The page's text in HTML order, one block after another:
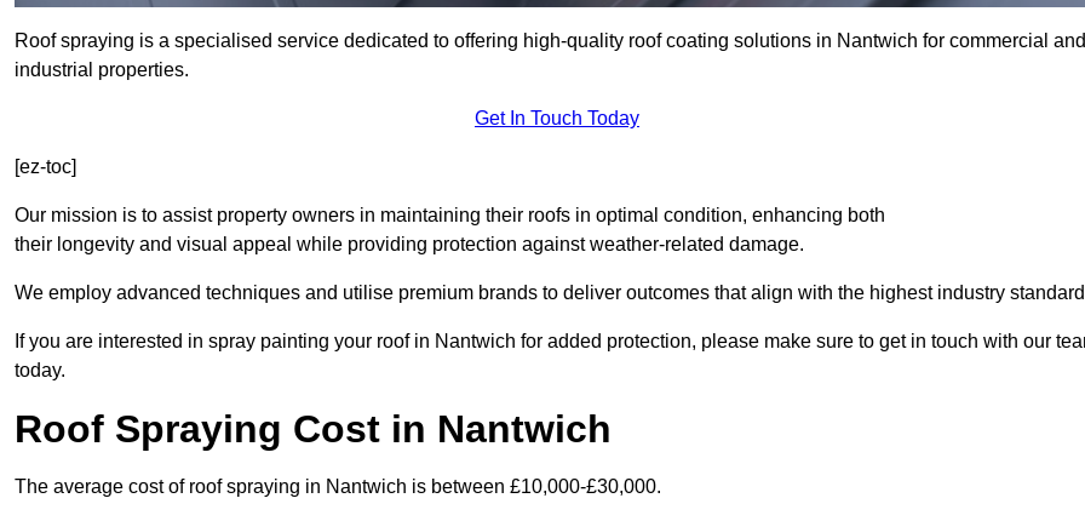
Roof spraying is a specialised service dedicated to offering high-quality roof coating solutions in Nantwich for commercial and
industrial properties.
Get In Touch Today
[ez-toc]
Our mission is to assist property owners in maintaining their roofs in optimal condition, enhancing both
their longevity and visual appeal while providing protection against weather-related damage.
We employ advanced techniques and utilise premium brands to deliver outcomes that align with the highest industry
If you are interested in spray painting your roof in Nantwich for added protection, please make sure to get in touch with our
today.
Roof Spraying Cost in Nantwich
The average cost of roof spraying in Nantwich is between £10,000-£30,000.